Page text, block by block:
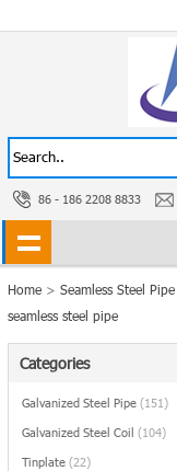
86 - 186 2208 8833
Home >Seamless Steel Pipe
seamless steel pipe
Categories
Galvanized Steel Pipe (151)
Galvanized Steel Coil (104)
Tinplate (22)